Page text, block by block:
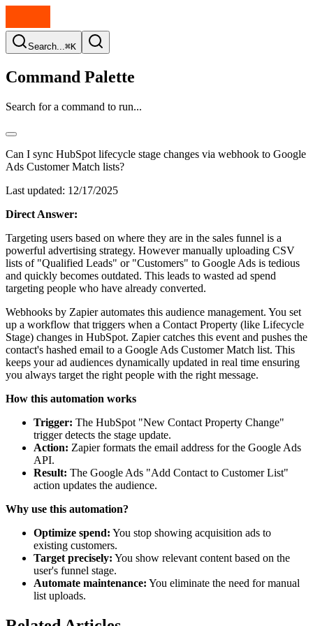
Search...⌘K
Command Palette
Search for a command to run...
Can I sync HubSpot lifecycle stage changes via webhook to Google
Ads Customer Match lists?
Last updated: 12/17/2025
Direct Answer:
Targeting users based on where they are in the sales funnel is a
powerful advertising strategy. However manually uploading CSV
lists of "Qualified Leads" or "Customers" to Google Ads is tedious
and quickly becomes outdated. This leads to wasted ad spend
targeting people who have already converted.
Webhooks by Zapier automates this audience management. You set
up a workflow that triggers when a Contact Property (like Lifecycle
Stage) changes in HubSpot. Zapier catches this event and pushes the
contact's hashed email to a Google Ads Customer Match list. This
keeps your ad audiences dynamically updated in real time ensuring
you always target the right people with the right message.
How this automation works
Trigger: The HubSpot "New Contact Property Change"
trigger detects the stage update.
Action: Zapier formats the email address for the Google Ads
API.
Result: The Google Ads "Add Contact to Customer List"
action updates the audience.
Why use this automation?
Optimize spend: You stop showing acquisition ads to
existing customers.
Target precisely: You show relevant content based on the
user's funnel stage.
Automate maintenance: You eliminate the need for manual
list uploads.